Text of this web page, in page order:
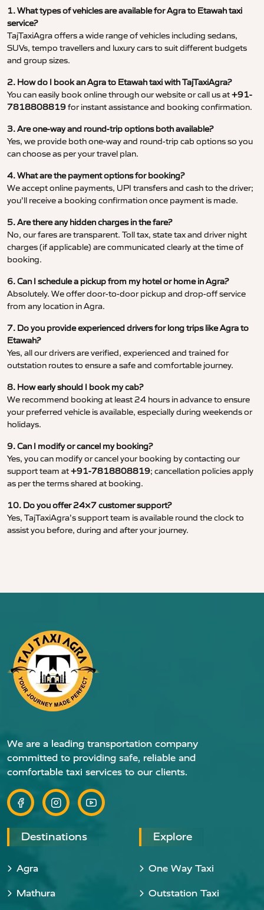
1. What types of vehicles are available for Agra to Etawah taxi
service?
TajTaxiAgra offers a wide range of vehicles including sedans,
SUVs, tempo travellers and luxury cars to suit different budgets
and group sizes.
2. How do I book an Agra to Etawah taxi with TajTaxiAgra?
You can easily book online through our website or call us at+91-
7818808819for instant assistance and booking confirmation.
3. Are one-way and round-trip options both available?
Yes, we provide both one-way and round-trip cab options so you
can choose as per your travel plan.
4. What are the payment options for booking?
We accept online payments, UPI transfers and cash to the driver;
you’ll receive a booking confirmation once payment is made.
5. Are there any hidden charges in the fare?
No, our fares are transparent. Toll tax, state tax and driver night
charges (if applicable) are communicated clearly at the time of
booking.
6. Can I schedule a pickup from my hotel or home in Agra?
Absolutely. We offer door-to-door pickup and drop-off service
from any location in Agra.
7. Do you provide experienced drivers for long trips like Agra to
Etawah?
Yes, all our drivers are verified, experienced and trained for
outstation routes to ensure a safe and comfortable journey.
8. How early should I book my cab?
We recommend booking at least 24 hours in advance to ensure
your preferred vehicle is available, especially during weekends or
holidays.
9. Can I modify or cancel my booking?
Yes, you can modify or cancel your booking by contacting our
support team at+91-7818808819; cancellation policies apply
as per the terms shared at booking.
10. Do you offer 24×7 customer support?
Yes, TajTaxiAgra’s support team is available round the clock to
assist you before, during and after your journey.
We are a leading transportation company
committed to providing safe, reliable and
comfortable taxi services to our clients.
Destinations
Agra
Mathura
Explore
One Way Taxi
Outstation Taxi